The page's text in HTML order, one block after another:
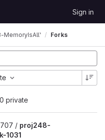
Sign in
MemoryIsAllYouCheck
Forks
private
/ proj248-
1031